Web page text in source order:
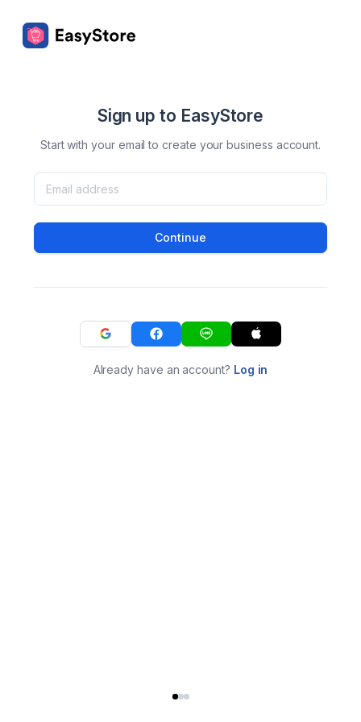
Sign up to EasyStore
Start with your email to create your business account.
Continue
Already have an account? Log in